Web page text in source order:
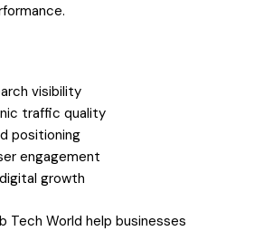
visibility
traffic quality
positioning
engagement
growth
Tech World help businesses